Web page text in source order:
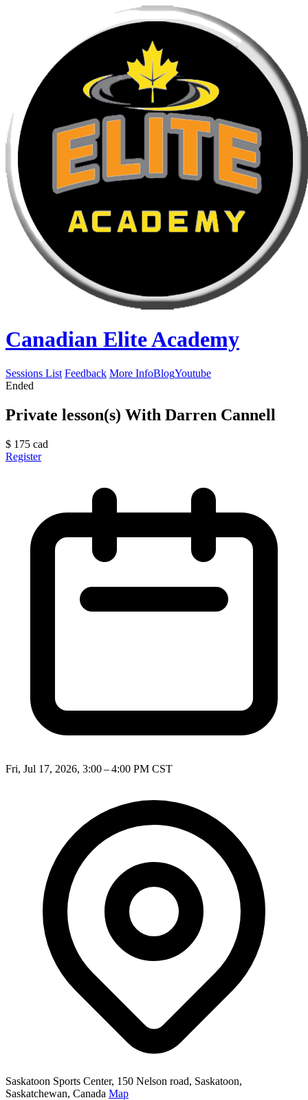
Canadian Elite Academy
Sessions List Feedback More InfoBlogYoutube
Ended
Private lesson(s) With Darren Cannell
$ 175 cad
Register
Fri, Jul 17, 2026, 3:00 – 4:00 PM CST
Saskatoon Sports Center, 150 Nelson road, Saskatoon,
Saskatchewan, Canada Map